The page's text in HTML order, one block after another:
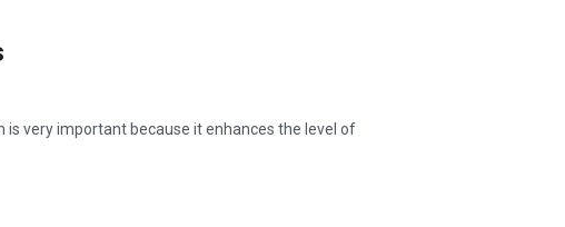
very important because it enhances the level of